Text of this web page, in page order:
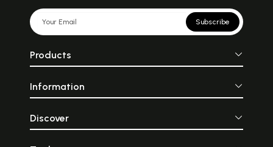
Subscribe
Products
Information
Discover